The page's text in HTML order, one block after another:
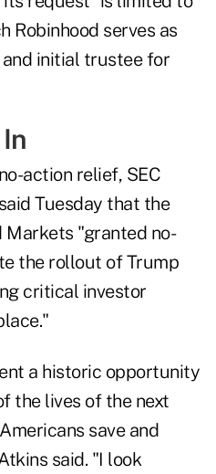
Robinhood serves as
initial trustee for
action relief, SEC
Tuesday that the
Markets "granted no-
the rollout of Trump
critical investor
a historic opportunity
the lives of the next
save and
said. "I look